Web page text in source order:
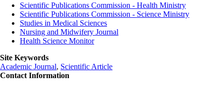
Scientific Publications Commission - Health Ministry
Scientific Publications Commission - Science Ministry
Studies in Medical Sciences
Nursing and Midwifery Journal
Health Science Monitor
Site Keywords
Academic Journal, Scientific Article
Contact Information